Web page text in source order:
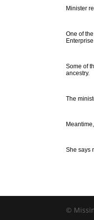
Minister
One of
Some of
ancestry.
The
She says
©